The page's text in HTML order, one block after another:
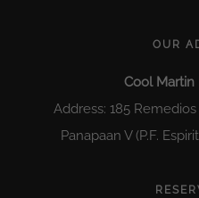
OUR
Cool Martin
Address: 185
Panapaan V (P.F.